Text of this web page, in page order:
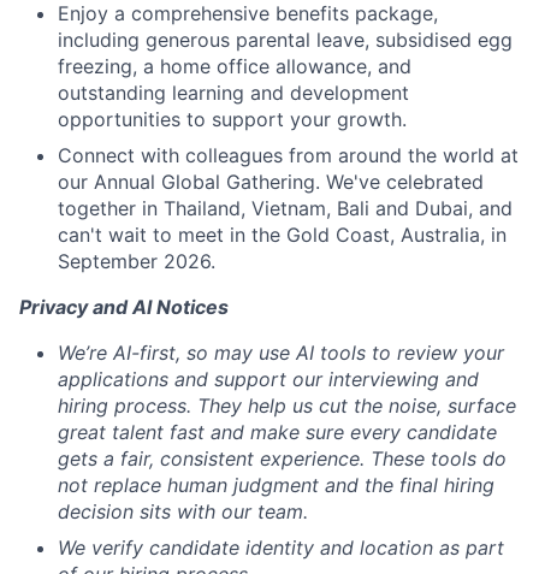
Enjoy a comprehensive benefits package,
including generous parental leave, subsidised egg
freezing, a home office allowance, and
outstanding learning and development
opportunities to support your growth.
Connect with colleagues from around the world at
our Annual Global Gathering. We've celebrated
together in Thailand, Vietnam, Bali and Dubai, and
can't wait to meet in the Gold Coast, Australia, in
September 2026.
Privacy and AI Notices
We’re AI-first, so may use AI tools to review your
applications and support our interviewing and
hiring process. They help us cut the noise, surface
great talent fast and make sure every candidate
gets a fair, consistent experience. These tools do
not replace human judgment and the final hiring
decision sits with our team.
We verify candidate identity and location as part